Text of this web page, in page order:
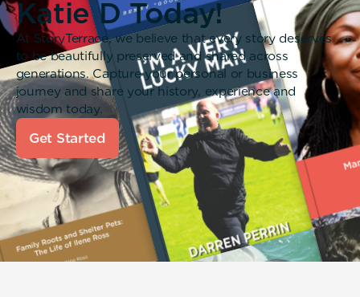
Katie D Today!
At StoryTerrace, we believe that every story deserves
to be beautifully preserved and shared across
generations. Capture your personal or business
journey and share your history, experience and
wisdom today.
Get Started